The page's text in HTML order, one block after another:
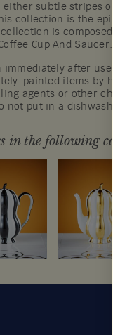
subtle stripes
collection is the
is composed
Cup And Saucer.
after use.
painted items by
agents or other
not put in a
in the following